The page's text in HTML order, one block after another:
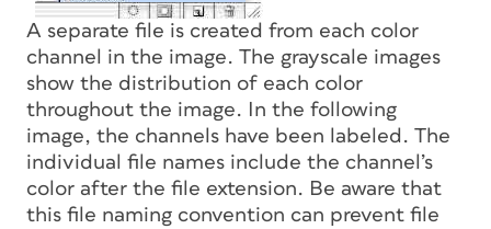
A separate file is created from each color
channel in the image. The grayscale images
show the distribution of each color
throughout the image. In the following
image, the channels have been labeled. The
individual file names include the channel’s
color after the file extension. Be aware that
this file naming convention can prevent file